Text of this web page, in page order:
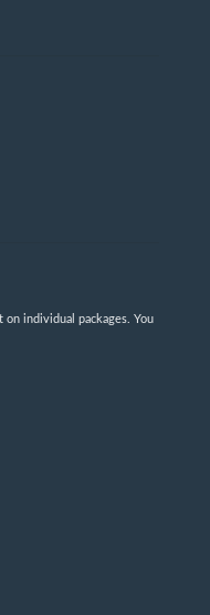
individual packages. You